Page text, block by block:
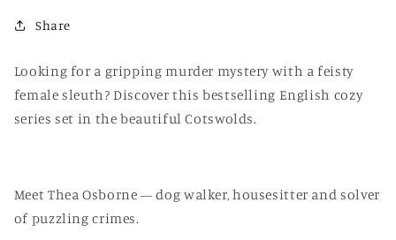
Share
Looking for a gripping murder mystery with a feisty
female sleuth? Discover this bestselling English cozy
series set in the beautiful Cotswolds.
Meet Thea Osborne — dog walker, housesitter and solver
of puzzling crimes.